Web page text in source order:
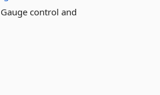
control and